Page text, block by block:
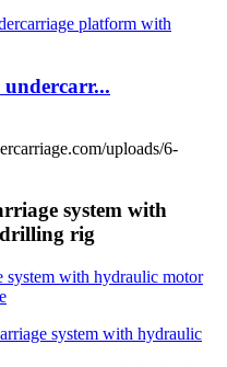
uploads/6-
system with
rig